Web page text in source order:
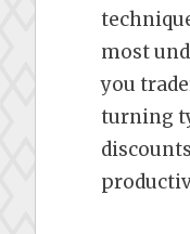
most
you
turning